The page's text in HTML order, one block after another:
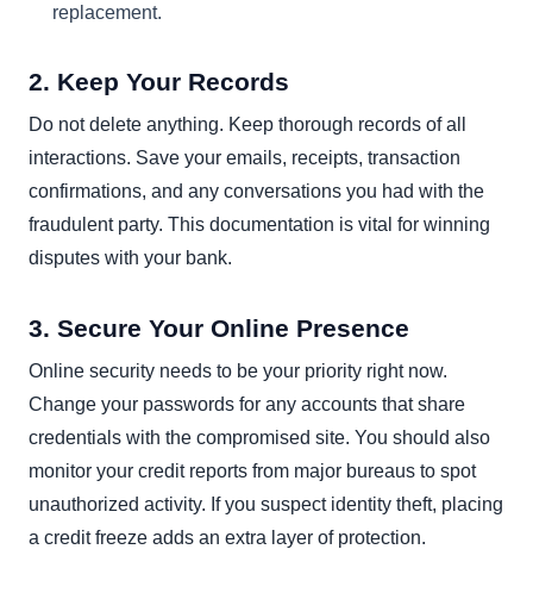
replacement.
2. Keep Your Records
Do not delete anything. Keep thorough records of all
interactions. Save your emails, receipts, transaction
confirmations, and any conversations you had with the
fraudulent party. This documentation is vital for winning
disputes with your bank.
3. Secure Your Online Presence
Online security needs to be your priority right now.
Change your passwords for any accounts that share
credentials with the compromised site. You should also
monitor your credit reports from major bureaus to spot
unauthorized activity. If you suspect identity theft, placing
a credit freeze adds an extra layer of protection.